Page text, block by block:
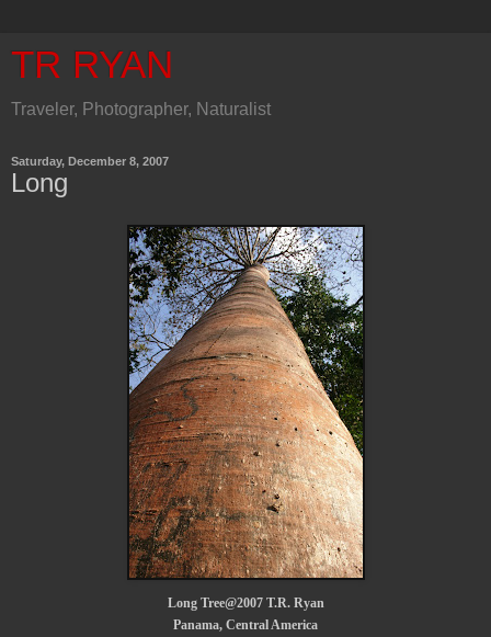
TR RYAN
Traveler, Photographer, Naturalist
Saturday, December 8, 2007
Long
Long Tree@2007 T.R. Ryan
Panama, Central America